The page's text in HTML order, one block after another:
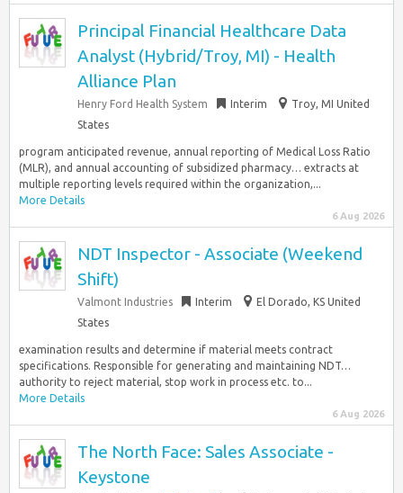
Principal Financial Healthcare Data
Analyst (Hybrid/Troy, MI) - Health
Alliance Plan
Henry Ford Health System Interim
Troy, MI United
States
program anticipated revenue, annual reporting of Medical Loss Ratio
(MLR), and annual accounting of subsidized pharmacy… extracts at
multiple reporting levels required within the organization,...
More Details
6 Aug 2026
NDT Inspector - Associate (Weekend
Shift)
Valmont Industries Interim
El Dorado, KS United
States
examination results and determine if material meets contract
specifications. Responsible for generating and maintaining NDT…
authority to reject material, stop work in process etc. to...
More Details
6 Aug 2026
The North Face: Sales Associate -
Keystone